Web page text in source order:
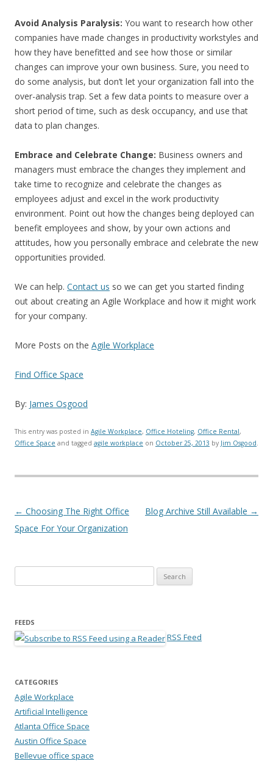
Avoid Analysis Paralysis: You want to research how other
companies have made changes in productivity workstyles and
how they have benefitted and see how those or similar
changes can improve your own business. Sure, you need to
do some analysis, but don’t let your organization fall into the
over-analysis trap. Set a few data points to measure over a
short period of time, such as desk occupancy, and use that
data to plan changes.
Embrace and Celebrate Change: Business owners and
managers must embrace the changes they implement and
take time to recognize and celebrate the changes as
employees adjust and excel in the work productivity
environment. Point out how the changes being deployed can
benefit employees and show, by your own actions and
attitudes, how you personally embrace and celebrate the new
opportunities provided.
We can help. Contact us so we can get you started finding
out about creating an Agile Workplace and how it might work
for your company.
More Posts on the Agile Workplace
Find Office Space
By: James Osgood
This entry was posted in Agile Workplace, Office Hoteling, Office Rental,
Office Space and tagged agile workplace on October 25, 2013 by Jim Osgood.
Post navigation
← Choosing The Right Office
Space For Your Organization
Blog Archive Still Available →
FEEDS
RSS Feed
CATEGORIES
Agile Workplace
Artificial Intelligence
Atlanta Office Space
Austin Office Space
Bellevue office space